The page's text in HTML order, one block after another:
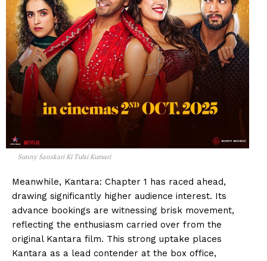
Sunny Sanskari Ki Tulsi Kumari
Meanwhile, Kantara: Chapter 1 has raced ahead,
drawing significantly higher audience interest. Its
advance bookings are witnessing brisk movement,
reflecting the enthusiasm carried over from the
original Kantara film. This strong uptake places
Kantara as a lead contender at the box office,